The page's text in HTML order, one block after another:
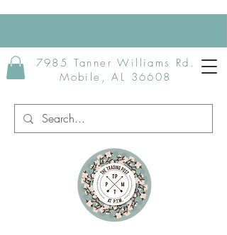
7985 Tanner Williams Rd.
Mobile, AL 36608